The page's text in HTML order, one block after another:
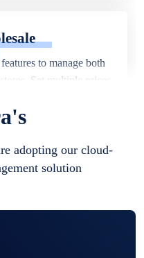
to manage both
Set multiple prices
adopting our cloud-
solution